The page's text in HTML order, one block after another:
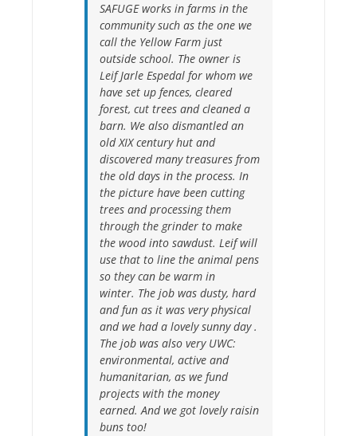
SAFUGE works in farms in the
community such as the one we
call the Yellow Farm just
outside school. The owner is
Leif Jarle Espedal for whom we
have set up fences, cleared
forest, cut trees and cleaned a
barn. We also dismantled an
old XIX century hut and
discovered many treasures from
the old days in the process. In
the picture have been cutting
trees and processing them
through the grinder to make
the wood into sawdust. Leif will
use that to line the animal pens
so they can be warm in
winter. The job was dusty, hard
and fun as it was very physical
and we had a lovely sunny day .
The job was also very UWC:
environmental, active and
humanitarian, as we fund
projects with the money
earned. And we got lovely raisin
buns too!